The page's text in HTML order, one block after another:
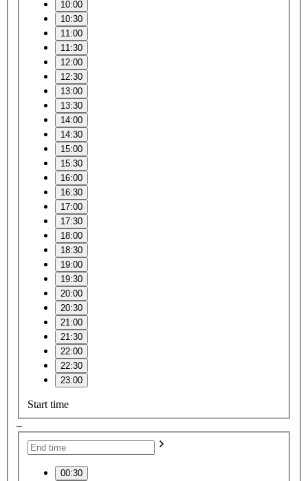
10:00
10:30
11:00
11:30
12:00
12:30
13:00
13:30
14:00
14:30
15:00
15:30
16:00
16:30
17:00
17:30
18:00
18:30
19:00
19:30
20:00
20:30
21:00
21:30
22:00
22:30
23:00
Start time
–
00:30